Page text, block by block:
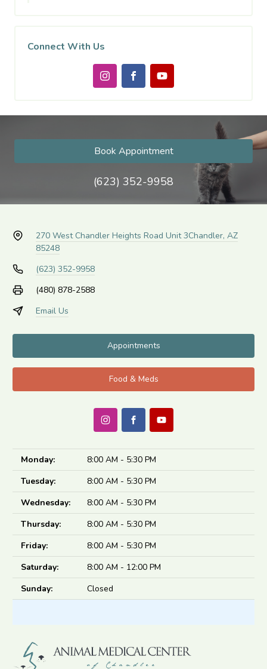
Connect With Us
Book Appointment
(623) 352-9958
270 West Chandler Heights Road Unit 3Chandler, AZ
85248
(623) 352-9958
(480) 878-2588
Email Us
Appointments
Food & Meds
Monday:
8:00 AM - 5:30 PM
Tuesday:
8:00 AM - 5:30 PM
Wednesday:
8:00 AM - 5:30 PM
Thursday:
8:00 AM - 5:30 PM
Friday:
8:00 AM - 5:30 PM
Saturday:
8:00 AM - 12:00 PM
Sunday:
Closed